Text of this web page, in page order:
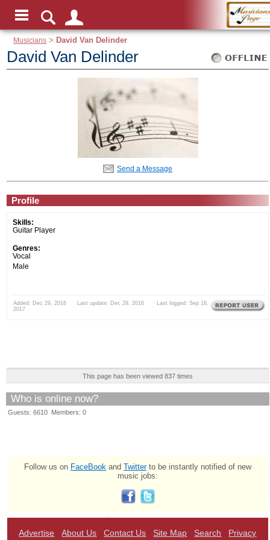
Musicians > David Van Delinder
David Van Delinder
Send a Message
Profile
Skills:
Guitar Player
Genres:
Vocal
Male
Added: Dec 29, 2016 Last update: Dec 29, 2016 Last logged: Sep 16,
2017
This page has been viewed 837 times
Who is online now?
Guests: 6610 Members: 0
Follow us on FaceBook and Twitterto be instantly notified of new
music jobs:
Advertise About Us Contact Us Site Map Search Privacy